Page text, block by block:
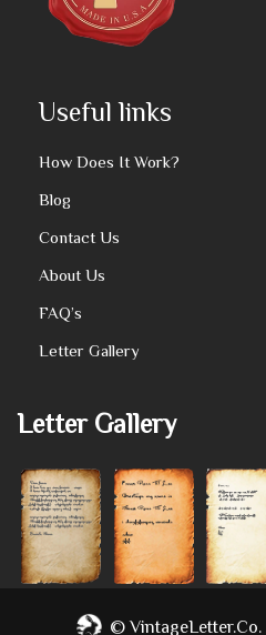
Useful links
How Does It Work?
Blog
Contact Us
About Us
FAQ’s
Letter Gallery
Letter Gallery
©VintageLetter.co.